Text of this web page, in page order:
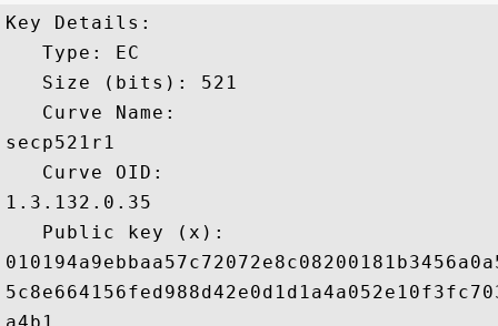
Key Details:
   Type: EC
   Size (bits): 521
   Curve Name:
secp521r1
   Curve OID:
1.3.132.0.35
   Public key (x):